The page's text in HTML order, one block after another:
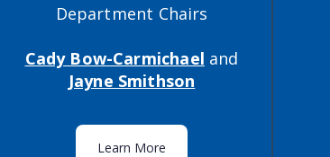
Department Chairs
Cady Bow-Carmichael and
Jayne Smithson
Learn More